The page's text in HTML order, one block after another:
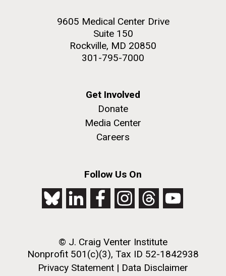
9605 Medical Center Drive
Suite 150
Rockville, MD 20850
301-795-7000
Get Involved
Donate
Media Center
Careers
Follow Us On
© J. Craig Venter Institute
Nonprofit 501(c)(3), Tax ID 52-1842938
Privacy Statement | Data Disclaimer